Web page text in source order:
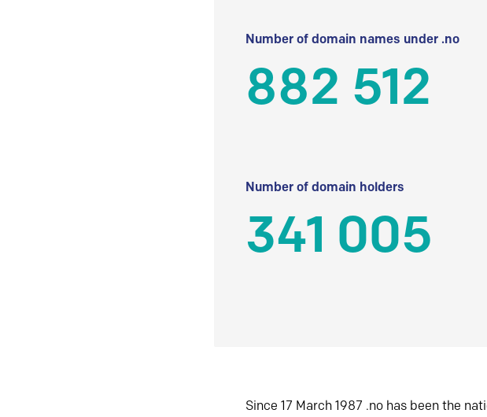
Number of domain names under .no
882 512
Number of domain holders
341 005
Since 17 March 1987 .no has been the